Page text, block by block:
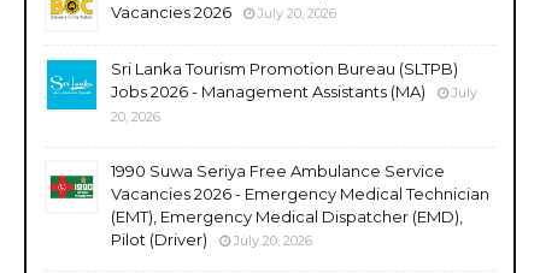
Vacancies 2026
July 20, 2026
Sri Lanka Tourism Promotion Bureau (SLTPB)
Jobs 2026 - Management Assistants (MA)
July
20, 2026
1990 Suwa Seriya Free Ambulance Service
Vacancies 2026 - Emergency Medical Technician
(EMT), Emergency Medical Dispatcher (EMD),
Pilot (Driver)
July 20, 2026